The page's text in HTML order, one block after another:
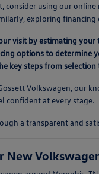
consider using our
exploring
visit by estimating your
options to determine
key steps from
Volkswagen, our
confident at every stage.
a transparent and
New